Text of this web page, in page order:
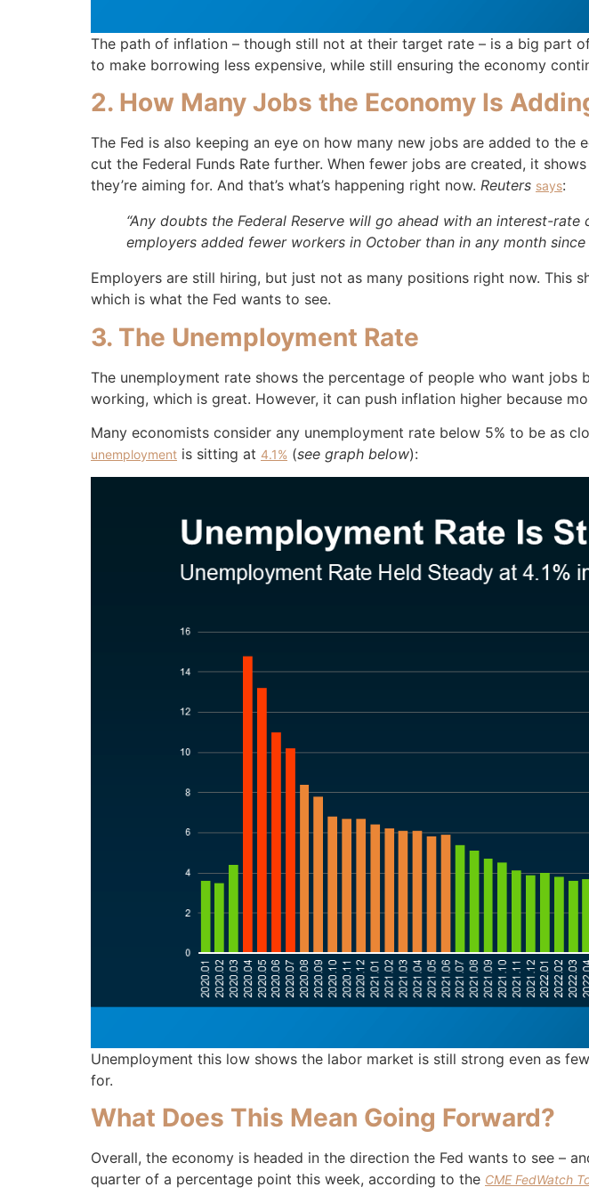
The path of inflation – though still not at their target rate – is a big part
to make borrowing less expensive, while still ensuring the economy
2. How Many Jobs the Economy Is
The Fed is also keeping an eye on how many new jobs are added to
cut the Federal Funds Rate further. When fewer jobs are created, it
they’re aiming for. And that’s what’s happening right now. Reuters says:
“Any doubts the Federal Reserve will go ahead with an interest-
employers added fewer workers in October than in any month since
Employers are still hiring, but just not as many positions right now.
which is what the Fed wants to see.
3. The Unemployment Rate
The unemployment rate shows the percentage of people who want jobs
working, which is great. However, it can push inflation higher because
Many economists consider any unemployment rate below 5% to be as
unemployment is sitting at 4.1% (see graph below):
Unemployment this low shows the labor market is still strong even as
for.
What Does This Mean Going Forward?
Overall, the economy is headed in the direction the Fed wants to see –
quarter of a percentage point this week, according to the CME FedWatch